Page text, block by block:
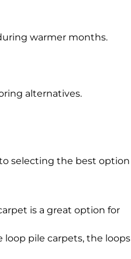
warmer months.
alternatives.
selecting the best option
is a great option for
loop pile carpets, the loops